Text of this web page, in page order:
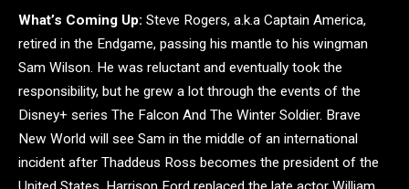
What’s Coming Up: Steve Rogers, a.k.a Captain America,
retired in the Endgame, passing his mantle to his wingman
Sam Wilson. He was reluctant and eventually took the
responsibility, but he grew a lot through the events of the
Disney+ series The Falcon And The Winter Soldier. Brave
New World will see Sam in the middle of an international
incident after Thaddeus Ross becomes the president of the